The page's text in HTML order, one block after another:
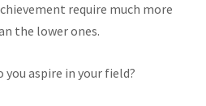
require much more
the lower ones.
you aspire in your field?